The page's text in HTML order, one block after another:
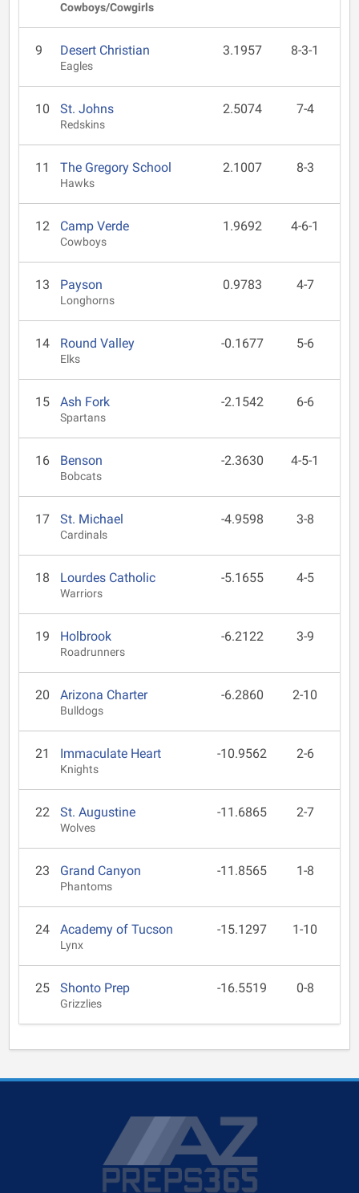
Cowboys/Cowgirls
9 Desert Christian
Eagles
3.1957 8-3-1
10 St. Johns
Redskins
2.5074 7-4
11 The Gregory School
Hawks
2.1007 8-3
12 Camp Verde
Cowboys
1.9692 4-6-1
13 Payson
Longhorns
0.9783 4-7
14 Round Valley
Elks
-0.1677 5-6
15 Ash Fork
Spartans
-2.1542 6-6
16 Benson
Bobcats
-2.3630 4-5-1
17 St. Michael
Cardinals
-4.9598 3-8
18 Lourdes Catholic
Warriors
-5.1655 4-5
19 Holbrook
Roadrunners
-6.2122 3-9
20 Arizona Charter
Bulldogs
-6.2860 2-10
21 Immaculate Heart
Knights
-10.9562 2-6
22 St. Augustine
Wolves
-11.6865 2-7
23 Grand Canyon
Phantoms
-11.8565 1-8
24 Academy of Tucson
Lynx
-15.1297 1-10
25 Shonto Prep
Grizzlies
-16.5519 0-8